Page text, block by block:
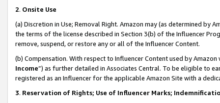
2. Onsite Use
(a) Discretion in Use; Removal Right. Amazon may (as determined by
the terms of the license described in Section 3(b) of the Influencer
remove, suspend, or restore any or all of the Influencer Content.
(b) Compensation. With respect to Influencer Content used by
Income”) as further detailed in Associates Central. To be eligible to
registered as an Influencer for the applicable Amazon Site with a
3. Reservation of Rights; Use of Influencer Marks;